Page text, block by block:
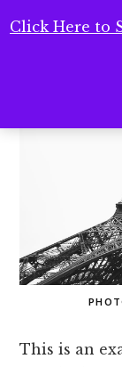
Click Here to
Landing
This is an